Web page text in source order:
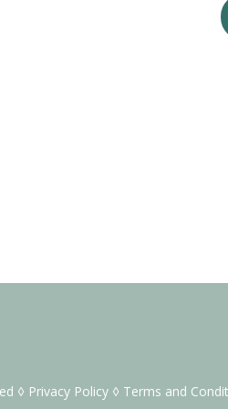
◊ Privacy Policy◊ Terms and